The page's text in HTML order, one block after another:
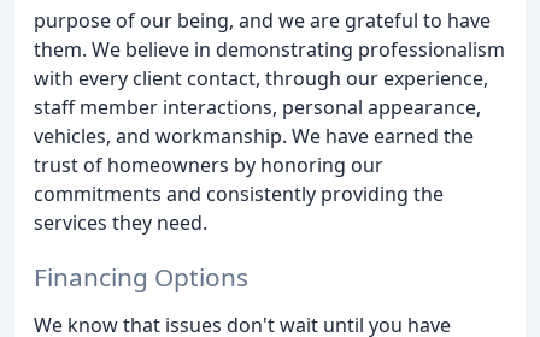
purpose of our being, and we are grateful to have
them. We believe in demonstrating professionalism
with every client contact, through our experience,
staff member interactions, personal appearance,
vehicles, and workmanship. We have earned the
trust of homeowners by honoring our
commitments and consistently providing the
services they need.
Financing Options
We know that issues don't wait until you have